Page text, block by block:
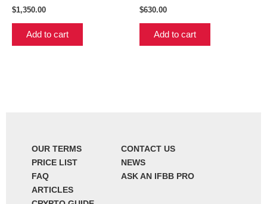
$1,350.00
Add to cart
$630.00
Add to cart
OUR TERMS
PRICE LIST
FAQ
CONTACT US
NEWS
ASK AN IFBB PRO
ARTICLES